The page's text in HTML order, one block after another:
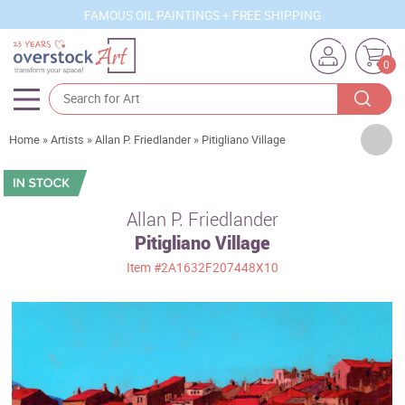
FAMOUS OIL PAINTINGS + FREE SHIPPING
0
Artists
Sizes
Best Sellers
Custom Art
Home »Artists »Allan P. Friedlander » Pitigliano Village
Allan P. Friedlander
Pitigliano Village
Item #2A1632F207448X10